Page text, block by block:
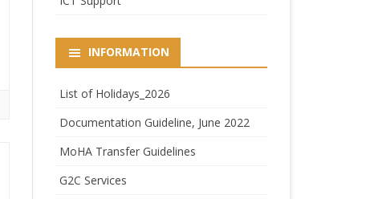
INFORMATION
List of Holidays_2026
Documentation Guideline, June 2022
MoHA Transfer Guidelines
G2C Services